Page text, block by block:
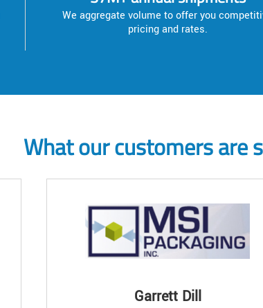
We aggregate volume to offer you
pricing and rates.
What our customers are
Garrett Dill